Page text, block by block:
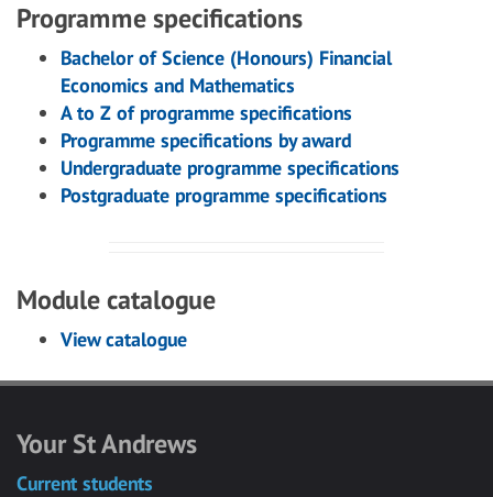
Programme specifications
Bachelor of Science (Honours) Financial
Economics and Mathematics
A to Z of programme specifications
Programme specifications by award
Undergraduate programme specifications
Postgraduate programme specifications
Module catalogue
View catalogue
Your St Andrews
Current students